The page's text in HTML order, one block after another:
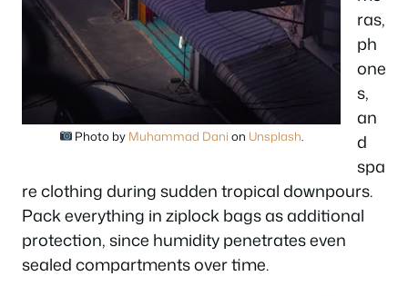
Photo by Muhammad Dani on Unsplash
ras,
ph
one
s,
an
d
spa
re clothing during sudden tropical downpours.
Pack everything in ziplock bags as additional
protection, since humidity penetrates even
sealed compartments over time.